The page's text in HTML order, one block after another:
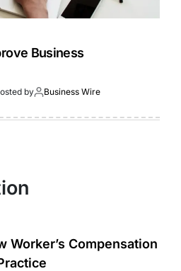
Business
by Business Wire
Worker’s Compensation